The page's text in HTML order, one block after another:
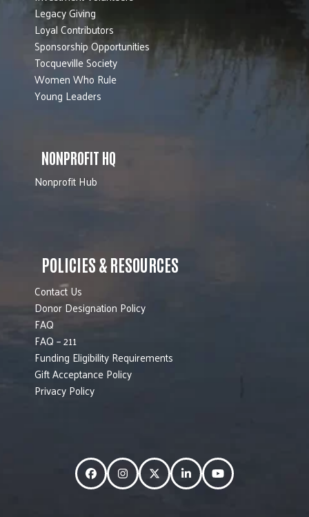
Legacy Giving
Loyal Contributors
Sponsorship Opportunities
Tocqueville Society
Women Who Rule
Young Leaders
NONPROFIT HQ
Nonprofit Hub
POLICIES & RESOURCES
Contact Us
Donor Designation Policy
FAQ
FAQ – 211
Funding Eligibility Requirements
Gift Acceptance Policy
Privacy Policy
FacebookInstagramTwitterLinkedInYouTube